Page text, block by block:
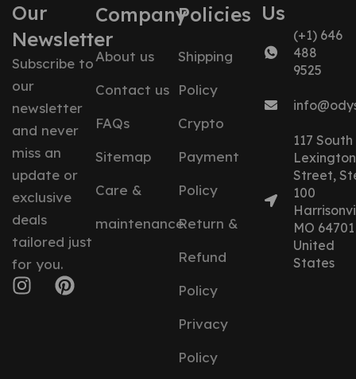
Our
Newsletter
Subscribe to
our
newsletter
and never
miss an
update or
exclusive
deals
tailored just
for you.
Company
About us
Contact us
FAQs
Sitemap
Care &
maintenance
Policies
Shipping
Policy
Crypto
Payment
Policy
Return &
Refund
Policy
Privacy
Policy
Us
(+1) 646
488
9525
117 South
Lexington
Street,
100
MO 64701
United
States